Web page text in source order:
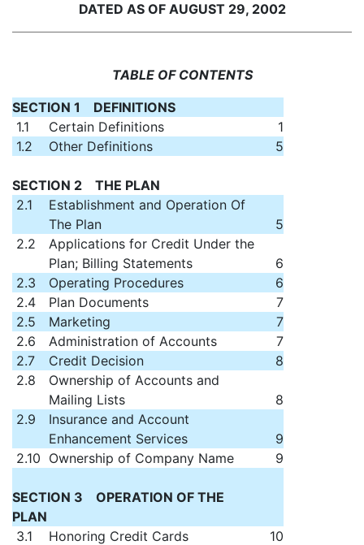
DATED AS OF AUGUST 29, 2002
TABLE OF CONTENTS
SECTION 1 DEFINITIONS
1.1
Certain Definitions
1
1.2
Other Definitions 5
SECTION 2 THE PLAN
2.1
Establishment and Operation Of
The Plan
5
2.2
Applications for Credit Under the
Plan; Billing Statements
6
2.3
Operating Procedures
6
2.4
Plan Documents
7
2.5
Marketing
7
2.6
Administration of Accounts
7
2.7
Credit Decision
8
2.8
Ownership of Accounts and
Mailing Lists
8
2.9
Insurance and Account
Enhancement Services
9
2.10 Ownership of Company Name 9
SECTION 3 OPERATION OF THE
PLAN
3.1
Honoring Credit Cards
10